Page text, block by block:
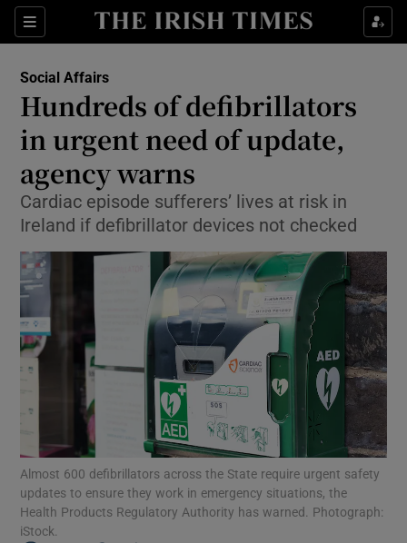
Sections
Show Culture sub sections
Show Technology sub sections
Show Science sub sections
Show Motors sub sections
Show Podcasts sub sections
Social Affairs
Hundreds of defibrillators
in urgent need of update,
agency warns
Cardiac episode sufferers’ lives at risk in
Ireland if defibrillator devices not checked
Almost 600 defibrillators across the State require urgent safety
updates to ensure they work in emergency situations, the
Health Products Regulatory Authority has warned. Photograph:
iStock.